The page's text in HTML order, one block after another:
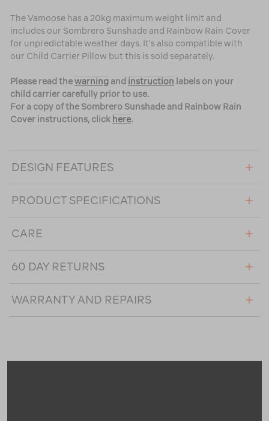
The Vamoose has a 20kg maximum weight limit and
includes our Sombrero Sunshade and Rainbow Rain Cover
for unpredictable weather days. It's also compatible with
our Child Carrier Pillow but this is sold separately.
Please read thewarning and instruction labels on your
child carrier carefully prior to use.
For a copy of the Sombrero Sunshade and Rainbow Rain
Cover instructions, click here.
DESIGN FEATURES
PRODUCT SPECIFICATIONS
CARE
60 DAY RETURNS
WARRANTY AND REPAIRS